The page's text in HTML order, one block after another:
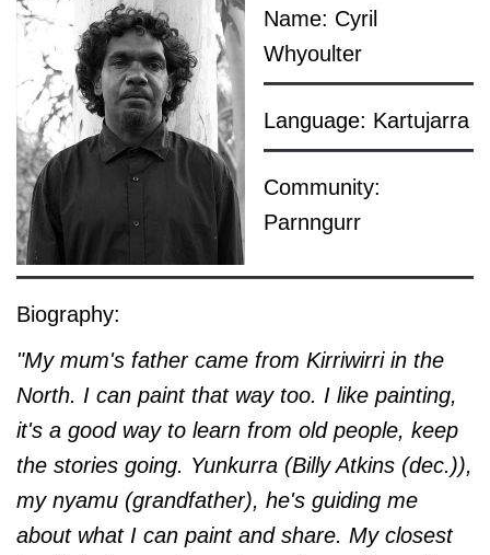
Name: Cyril
Whyoulter
Language: Kartujarra
Community:
Parnngurr
Biography:
"My mum's father came from Kirriwirri in the
North. I can paint that way too. I like painting,
it's a good way to learn from old people, keep
the stories going. Yunkurra (Billy Atkins (dec.)),
my nyamu (grandfather), he's guiding me
about what I can paint and share. My closest